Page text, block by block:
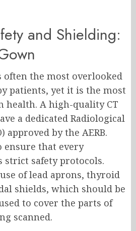
and Shielding:
often the most overlooked
patients, yet it is the most
A high-quality CT
a dedicated Radiological
approved by the AERB.
ensure that every
strict safety protocols.
of lead aprons, thyroid
shields, which should be
to cover the parts of
scanned.